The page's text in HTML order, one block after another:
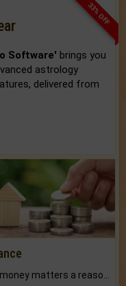
33% OFF
Software' brings you
astrology
delivered from